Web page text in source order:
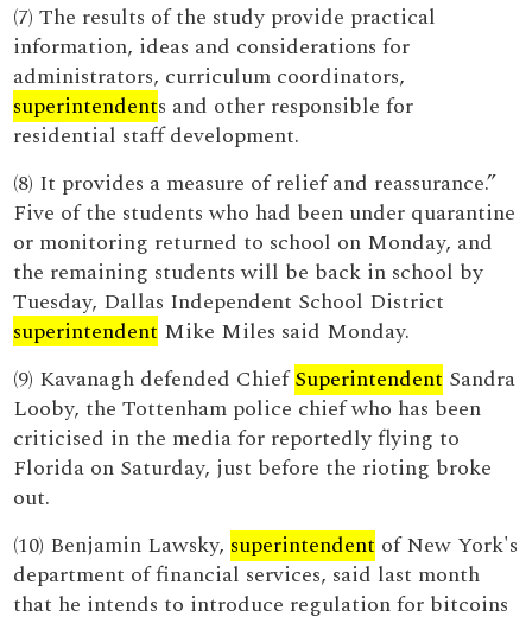
(7) The results of the study provide practical
information, ideas and considerations for
administrators, curriculum coordinators,
superintendents and other responsible for
residential staff development.
(8) It provides a measure of relief and reassurance.”
Five of the students who had been under quarantine
or monitoring returned to school on Monday, and
the remaining students will be back in school by
Tuesday, Dallas Independent School District
superintendent Mike Miles said Monday.
(9) Kavanagh defended ChiefSuperintendent Sandra
Looby, the Tottenham police chief who has been
criticised in the media for reportedly flying to
Florida on Saturday, just before the rioting broke
out.
(10) Benjamin Lawsky, superintendent of New York's
department of financial services, said last month
that he intends to introduce regulation for bitcoins